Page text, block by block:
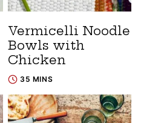
Vermicelli Noodle
Bowls with
Chicken
35 MINS